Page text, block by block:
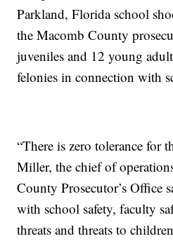
Parkland, Florida school
the Macomb County
juveniles and 12 young
felonies in connection with
“There is zero tolerance for
Miller, the chief of
County Prosecutor’s Office
with school safety, faculty
threats and threats to